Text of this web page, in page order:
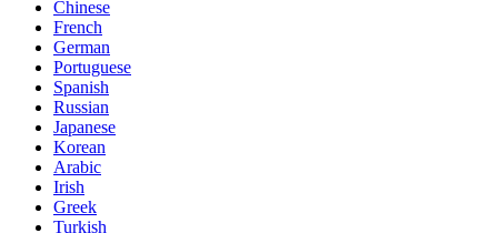
Chinese
French
German
Portuguese
Spanish
Russian
Japanese
Korean
Arabic
Irish
Greek
Turkish